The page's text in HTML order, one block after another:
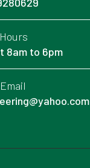
8am to 6pm